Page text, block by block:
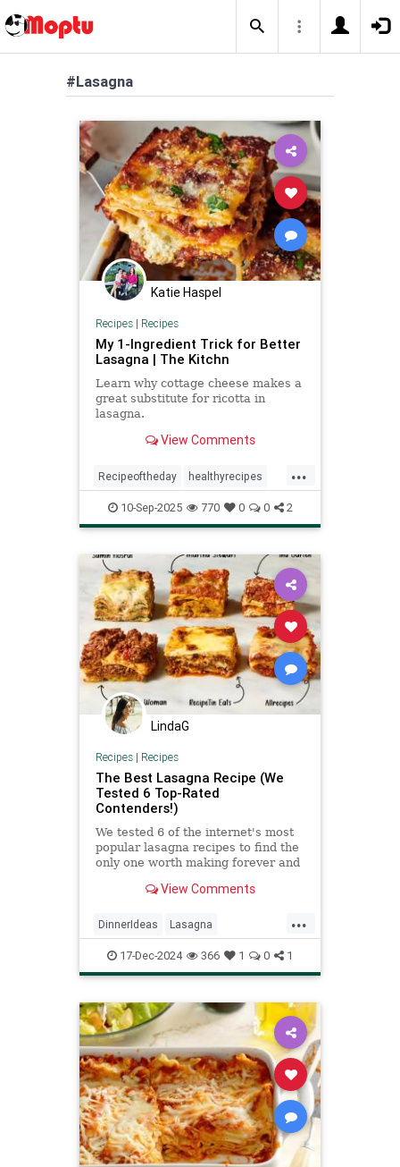
#Lasagna
Katie Haspel
Recipes| Recipes
My 1-Ingredient Trick for Better
Lasagna | The Kitchn
Learn why cottage cheese makes a
great substitute for ricotta in
lasagna.
View Comments
...
Recipeoftheday healthyrecipes
lasagna recipes
10-Sep-2025 770 0 0 2
LindaG
Recipes| Recipes
The Best Lasagna Recipe (We
Tested 6 Top-Rated
Contenders!)
We tested 6 of the internet's most
popular lasagna recipes to find the
only one worth making forever and
View Comments
...
DinnerIdeas Lasagna
RecipeOfTheDay Recipes
17-Dec-2024 366 1 0 1